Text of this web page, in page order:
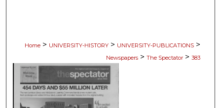
Home > UNIVERSITY-HISTORY > UNIVERSITY-PUBLICATIONS >
Newspapers > The Spectator > 383